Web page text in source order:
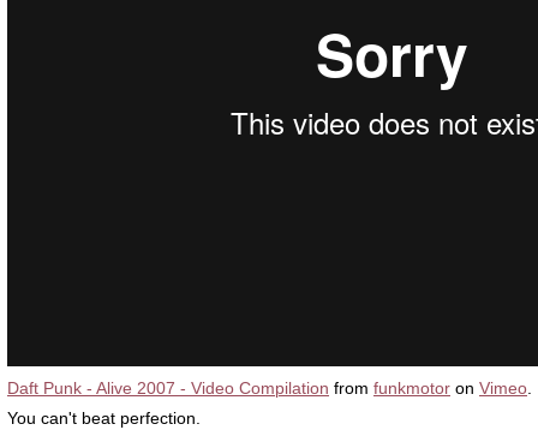
Daft Punk - Alive 2007 - Video Compilation from funkmotor on Vimeo
You can't beat perfection.